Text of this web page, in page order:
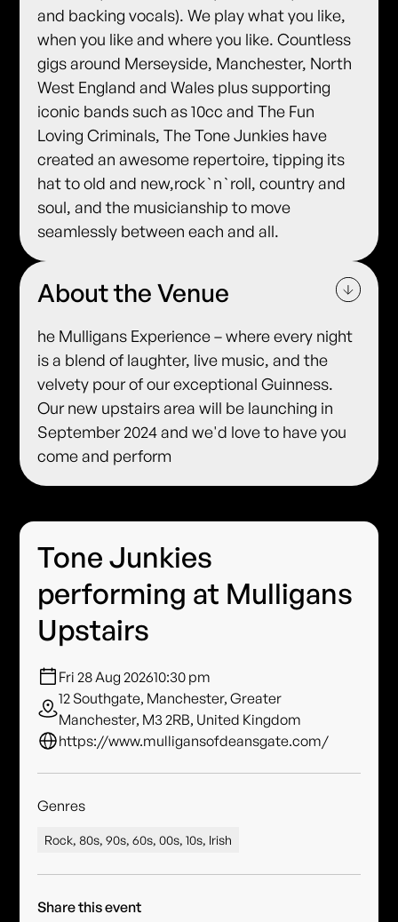
and backing vocals). We play what you like,
when you like and where you like. Countless
gigs around Merseyside, Manchester, North
West England and Wales plus supporting
iconic bands such as 10cc and The Fun
Loving Criminals, The Tone Junkies have
created an awesome repertoire, tipping its
hat to old and new,rock`n`roll, country and
soul, and the musicianship to move
seamlessly between each and all.
About the Venue
he Mulligans Experience – where every night
is a blend of laughter, live music, and the
velvety pour of our exceptional Guinness.
Our new upstairs area will be launching in
September 2024 and we'd love to have you
come and perform
Tone Junkies
performing at Mulligans
Upstairs
Fri 28 Aug 202610:30 pm
12 Southgate, Manchester, Greater
Manchester, M3 2RB, United Kingdom
https://www.mulligansofdeansgate.com/
Genres
Rock, 80s, 90s, 60s, 00s, 10s, Irish
Share this event